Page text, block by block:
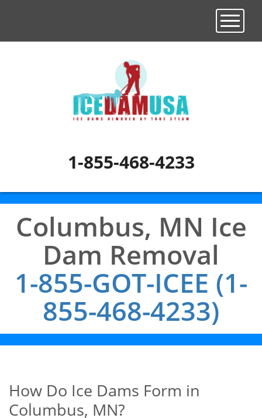
1-855-468-4233
Toggle
Columbus, MN Ice
Dam Removal
1-855-GOT-ICEE (1-
855-468-4233)
How Do Ice Dams Form in
Columbus, MN?